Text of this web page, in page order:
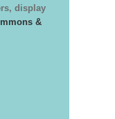
display
&